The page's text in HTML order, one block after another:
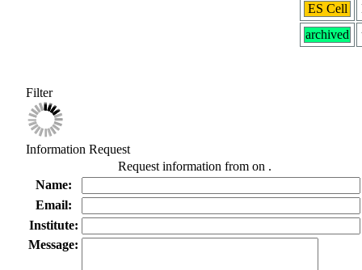
ES Cell
archived
Filter
Information Request
Request information from on .
Name:
Email:
Institute:
Message: